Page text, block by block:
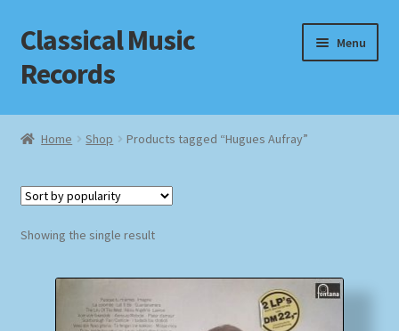
Skip
to
navigation
Skip
to
content
Classical Music
Records
Menu
Home
Checkout
Home Shop Products tagged “Hugues Aufray”
Showing the single result